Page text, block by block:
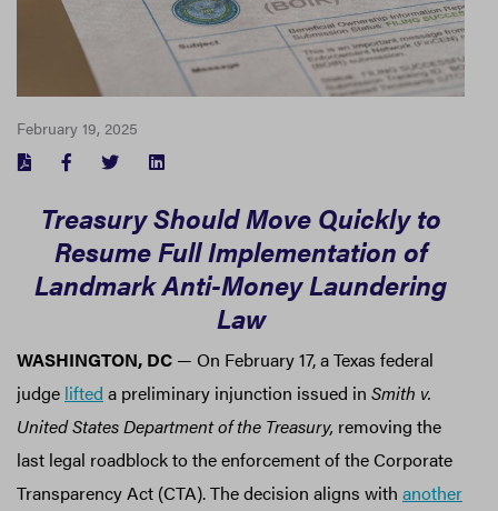
February 19, 2025
FACEBOOK
TWITTER
Treasury Should Move Quickly to
Resume Full Implementation of
Landmark Anti-Money Laundering
Law
WASHINGTON, DC — On February 17, a Texas federal
judge lifted a preliminary injunction issued in Smith v.
United States Department of the Treasury, removing the
last legal roadblock to the enforcement of the Corporate
Transparency Act (CTA). The decision aligns with another